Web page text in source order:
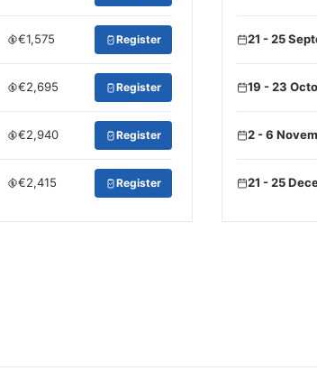
€1,575 Register
€2,695 Register
€2,940 Register
€2,415 Register
21 - 25
19 - 23
2 - 6
21 - 25